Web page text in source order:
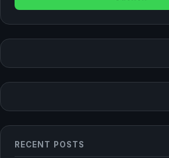
RECENT POSTS